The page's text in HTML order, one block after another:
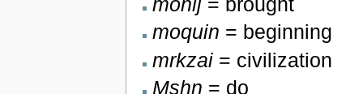
moquin = beginning
mrkzai= civilization
Mshn = do